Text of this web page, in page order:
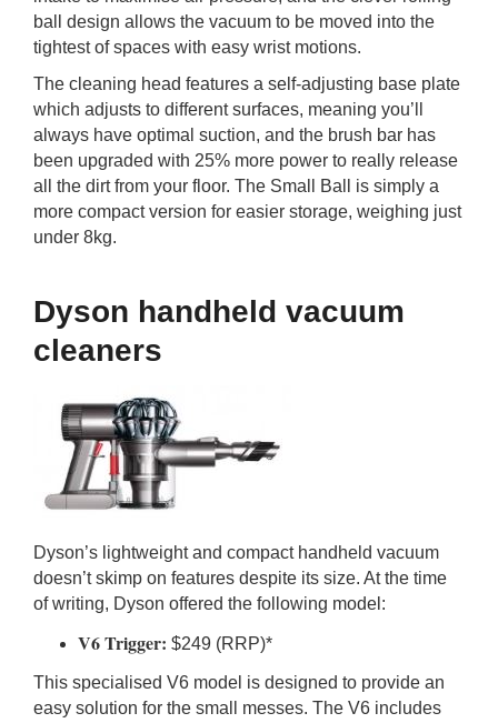
ball design allows the vacuum to be moved into the
tightest of spaces with easy wrist motions.
The cleaning head features a self-adjusting base plate
which adjusts to different surfaces, meaning you’ll
always have optimal suction, and the brush bar has
been upgraded with 25% more power to really release
all the dirt from your floor. The Small Ball is simply a
more compact version for easier storage, weighing just
under 8kg.
Dyson handheld vacuum
cleaners
Dyson’s lightweight and compact handheld vacuum
doesn’t skimp on features despite its size. At the time
of writing, Dyson offered the following model:
V6 Trigger: $249 (RRP)*
This specialised V6 model is designed to provide an
easy solution for the small messes. The V6 includes